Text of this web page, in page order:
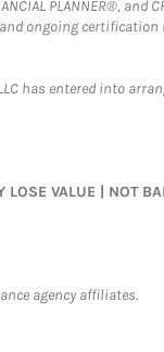
PLANNER®, and
ongoing
has entered into
VALUE | NOT
agency affiliates.